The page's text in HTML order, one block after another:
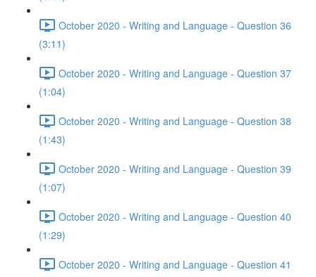
October 2020 - Writing and Language - Question 36
(3:11)
October 2020 - Writing and Language - Question 37
(1:04)
October 2020 - Writing and Language - Question 38
(1:43)
October 2020 - Writing and Language - Question 39
(1:07)
October 2020 - Writing and Language - Question 40
(1:29)
October 2020 - Writing and Language - Question 41